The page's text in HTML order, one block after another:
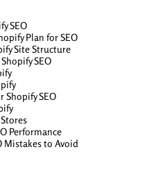
SEO
Plan for SEO
Site Structure
SEO
SEO
Performance
Mistakes to Avoid